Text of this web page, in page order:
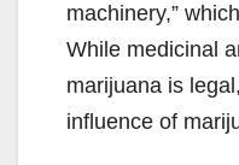
machinery,”
While medicinal
marijuana is
influence of